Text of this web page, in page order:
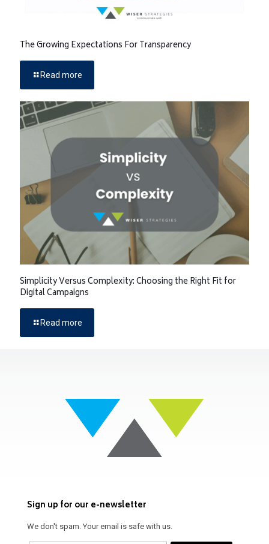
The Growing Expectations For Transparency
Read more
Simplicity Versus Complexity: Choosing the Right Fit for
Digital Campaigns
Read more
Sign up for our e-newsletter
We don't spam. Your email is safe with us.